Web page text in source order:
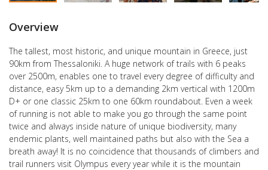
Overview
The tallest, most historic, and unique mountain in Greece, just
90km from Thessaloniki. A huge network of trails with 6 peaks
over 2500m, enables one to travel every degree of difficulty and
distance, easy 5km up to a demanding 2km vertical with 1200m
D+ or one classic 25km to one 60km roundabout. Even a week
of running is not able to make you go through the same point
twice and always inside nature of unique biodiversity, many
endemic plants, well maintained paths but also with the Sea a
breath away! It is no coincidence that thousands of climbers and
trail runners visit Olympus every year while it is the mountain